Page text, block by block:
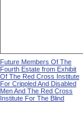
Future Members Of The
Fourth Estate from Exhibit
Of The Red Cross Institute
For Crippled And Disabled
Men And The Red Cross
Institute For The Blind